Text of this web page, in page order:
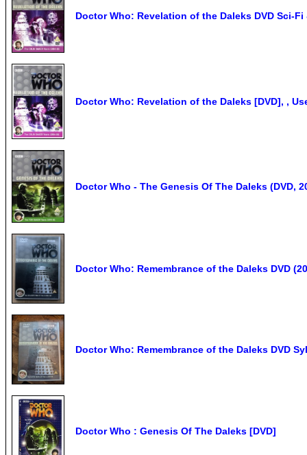
Doctor Who: Revelation of the Daleks DVD Sci-
Doctor Who: Revelation of the Daleks [DVD], ,
Doctor Who - The Genesis Of The Daleks (DVD,
Doctor Who: Remembrance of the Daleks DVD
Doctor Who: Remembrance of the Daleks DVD
Doctor Who : Genesis Of The Daleks [DVD]